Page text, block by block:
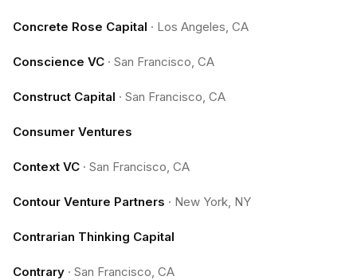
Concrete Rose Capital · Los Angeles, CA
Conscience VC · San Francisco, CA
Construct Capital · San Francisco, CA
Consumer Ventures
Context VC · San Francisco, CA
Contour Venture Partners · New York, NY
Contrarian Thinking Capital
Contrary · San Francisco, CA